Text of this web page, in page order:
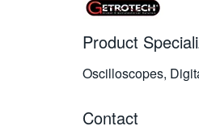
Product
Oscilloscopes,
Contact